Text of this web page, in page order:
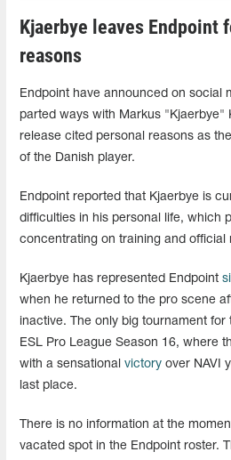
Kjaerbye leaves Endpoint
reasons
Endpoint have announced on social
parted ways with Markus "Kjaerbye"
release cited personal reasons as
of the Danish player.
Endpoint reported that Kjaerbye is
difficulties in his personal life, which
concentrating on training and official
Kjaerbye has represented Endpoint
when he returned to the pro scene
inactive. The only big tournament
ESL Pro League Season 16, where
with a sensational victory over NAVI
last place.
There is no information at the
vacated spot in the Endpoint roster.